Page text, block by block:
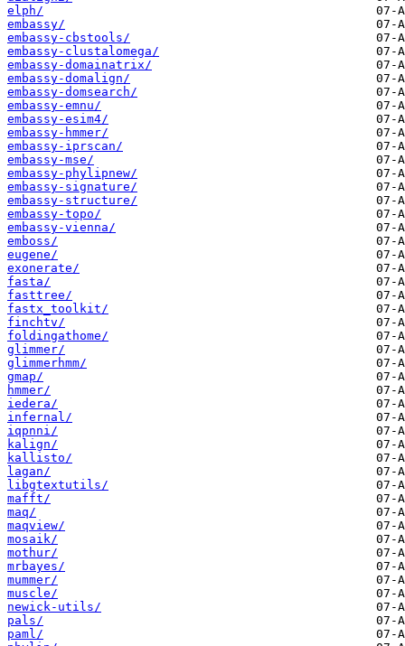
elph/
embassy/
embassy-cbstools/
embassy-clustalomega/
embassy-domainatrix/
embassy-domalign/
embassy-domsearch/
embassy-emnu/
embassy-esim4/
embassy-hmmer/
embassy-iprscan/
embassy-mse/
embassy-phylipnew/
embassy-signature/
embassy-structure/
embassy-topo/
embassy-vienna/
emboss/
eugene/
exonerate/
fasta/
fasttree/
fastx_toolkit/
finchtv/
foldingathome/
glimmer/
glimmerhmm/
gmap/
hmmer/
iedera/
infernal/
iqpnni/
kalign/
kallisto/
lagan/
libgtextutils/
mafft/
maq/
maqview/
mosaik/
mothur/
mrbayes/
mummer/
muscle/
newick-utils/
pals/
paml/